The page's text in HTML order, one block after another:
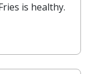
is healthy.